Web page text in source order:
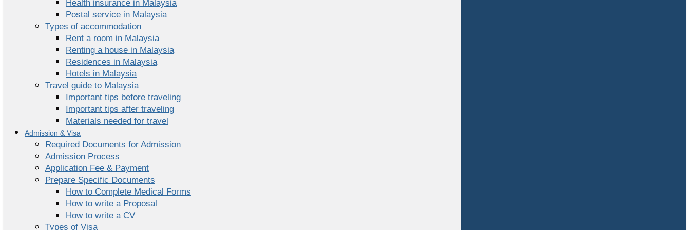
Health insurance in Malaysia
Postal service in Malaysia
Types of accommodation
Rent a room in Malaysia
Renting a house in Malaysia
Residences in Malaysia
Hotels in Malaysia
Travel guide to Malaysia
Important tips before traveling
Important tips after traveling
Materials needed for travel
Admission & Visa
Required Documents for Admission
Admission Process
Application Fee & Payment
Prepare Specific Documents
How to Complete Medical Forms
How to write a Proposal
How to write a CV
Types of Visa